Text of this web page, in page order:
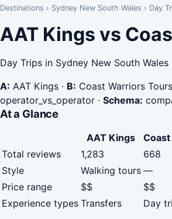
Destinations › Sydney New South Wales › Day
AAT Kings vs
Day Trips in Sydney New South
A: AAT Kings · B: Coast Warriors Tours
operator_vs_operator · Schema:
At a Glance
AAT Kings
Total reviews
1,283
668
Style
Walking tours —
Price range
$$
$$
Experience types Transfers Day